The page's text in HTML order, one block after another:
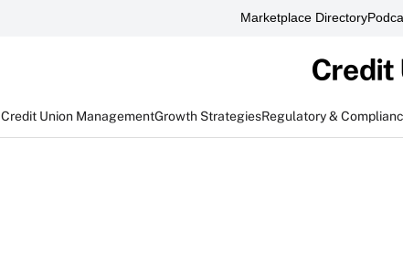
Marketplace Directory
Credit Union ManagementGrowth StrategiesRegulatory &